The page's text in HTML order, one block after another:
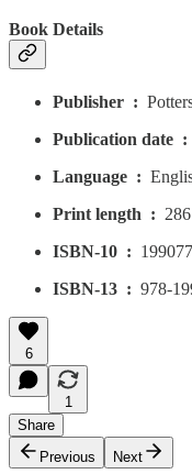
Book Details
Publisher ‏ : ‎
Publication date ‏ : ‎
Language ‏ : ‎
Print length ‏ : ‎
ISBN-10 ‏ : ‎
ISBN-13 ‏ : ‎ 978-
6
1
Share
Previous
Next